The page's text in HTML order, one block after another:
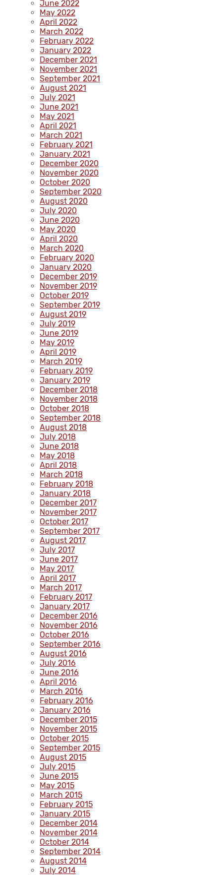
June 2022
May 2022
April 2022
March 2022
February 2022
January 2022
December 2021
November 2021
September 2021
August 2021
July 2021
June 2021
May 2021
April 2021
March 2021
February 2021
January 2021
December 2020
November 2020
October 2020
September 2020
August 2020
July 2020
June 2020
May 2020
April 2020
March 2020
February 2020
January 2020
December 2019
November 2019
October 2019
September 2019
August 2019
July 2019
June 2019
May 2019
April 2019
March 2019
February 2019
January 2019
December 2018
November 2018
October 2018
September 2018
August 2018
July 2018
June 2018
May 2018
April 2018
March 2018
February 2018
January 2018
December 2017
November 2017
October 2017
September 2017
August 2017
July 2017
June 2017
May 2017
April 2017
March 2017
February 2017
January 2017
December 2016
November 2016
October 2016
September 2016
August 2016
July 2016
June 2016
April 2016
March 2016
February 2016
January 2016
December 2015
November 2015
October 2015
September 2015
August 2015
July 2015
June 2015
May 2015
March 2015
February 2015
January 2015
December 2014
November 2014
October 2014
September 2014
August 2014
July 2014